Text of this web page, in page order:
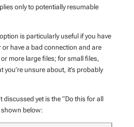
only to potentially resumable
option is particularly useful if you have
have a bad connection and are
more large files; for small files,
you’re unsure about, it’s probably
discussed yet is the “Do this for all
shown below: